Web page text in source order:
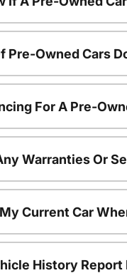
Pre-Owned Cars
For A Pre-
Warranties Or
Current Car
History